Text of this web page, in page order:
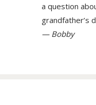
a question
grandfather’s
— Bobby